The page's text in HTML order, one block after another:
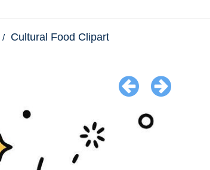
Cultural Food Clipart